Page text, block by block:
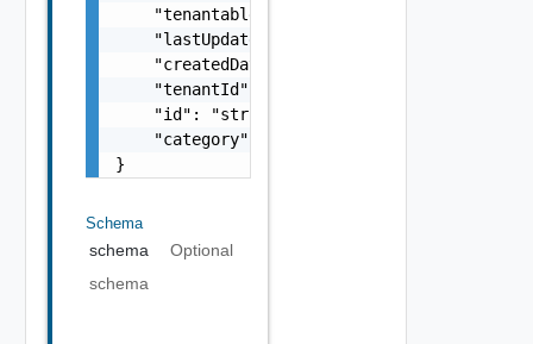
    "tenantable": false,
    "lastUpdated": "string",
    "createdDate": "string",
    "tenantId": "string",
    "id": "string",
    "category": "string"
}
Schema
schema
Optional
schema